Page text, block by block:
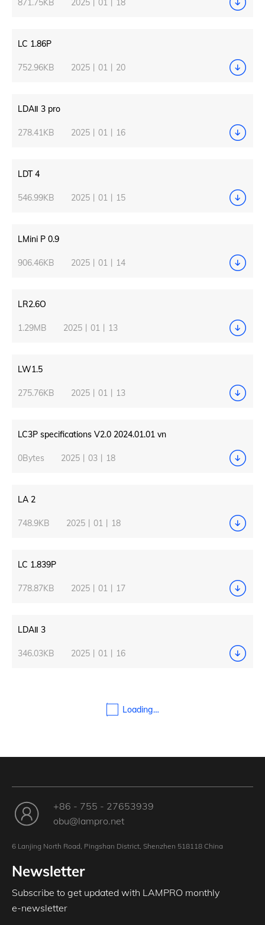
871.75KB 2025丨01丨18
LC 1.86P
752.96KB 2025丨01丨20
LDAⅡ 3 pro
278.41KB 2025丨01丨16
LDT 4
546.99KB 2025丨01丨15
LMini P 0.9
906.46KB 2025丨01丨14
LR2.6O
1.29MB 2025丨01丨13
LW1.5
275.76KB 2025丨01丨13
LC3P specifications V2.0 2024.01.01 vn
0Bytes 2025丨03丨18
LA 2
748.9KB 2025丨01丨18
LC 1.839P
778.87KB 2025丨01丨17
LDAⅡ 3
346.03KB 2025丨01丨16
Loading…
+86 - 755 - 27653939
obu@lampro.net
6 Lanjing North Road, Pingshan District, Shenzhen 518118 China
Newsletter
Subscribe to get updated with LAMPRO monthly
e-newsletter